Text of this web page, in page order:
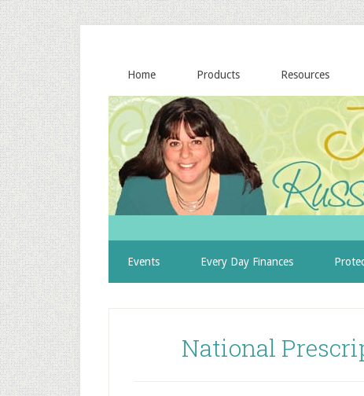
Home Products Resources
Events Every Day Finances
National